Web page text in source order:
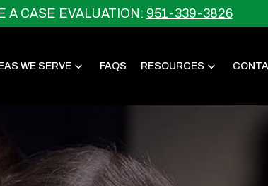
A CASE EVALUATION: 951-339-3826
WE SERVE FAQS RESOURCES